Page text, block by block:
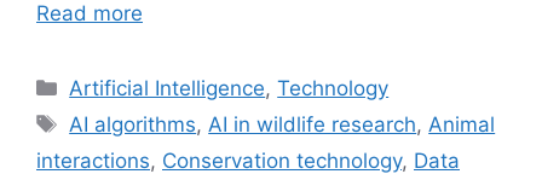
Read more
Categories
Artificial Intelligence,Technology
Tags
AI algorithms,AI in wildlife research,Animal
interactions, Conservation technology, Data